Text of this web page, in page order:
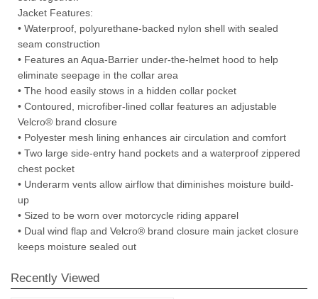
Jacket Features:
• Waterproof, polyurethane-backed nylon shell with sealed
seam construction
• Features an Aqua-Barrier under-the-helmet hood to help
eliminate seepage in the collar area
• The hood easily stows in a hidden collar pocket
• Contoured, microfiber-lined collar features an adjustable
Velcro® brand closure
• Polyester mesh lining enhances air circulation and comfort
• Two large side-entry hand pockets and a waterproof zippered
chest pocket
• Underarm vents allow airflow that diminishes moisture build-
up
• Sized to be worn over motorcycle riding apparel
• Dual wind flap and Velcro® brand closure main jacket closure
keeps moisture sealed out
Recently Viewed